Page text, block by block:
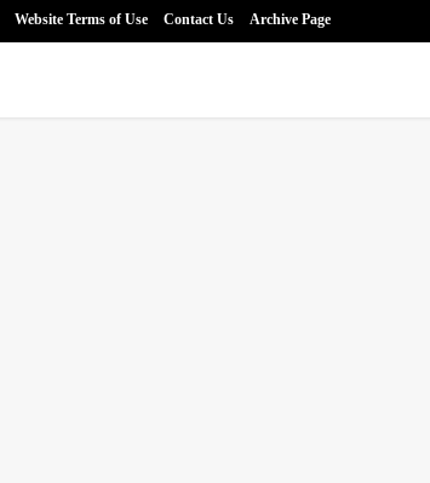
Website Terms of Use Contact Us Archive Page